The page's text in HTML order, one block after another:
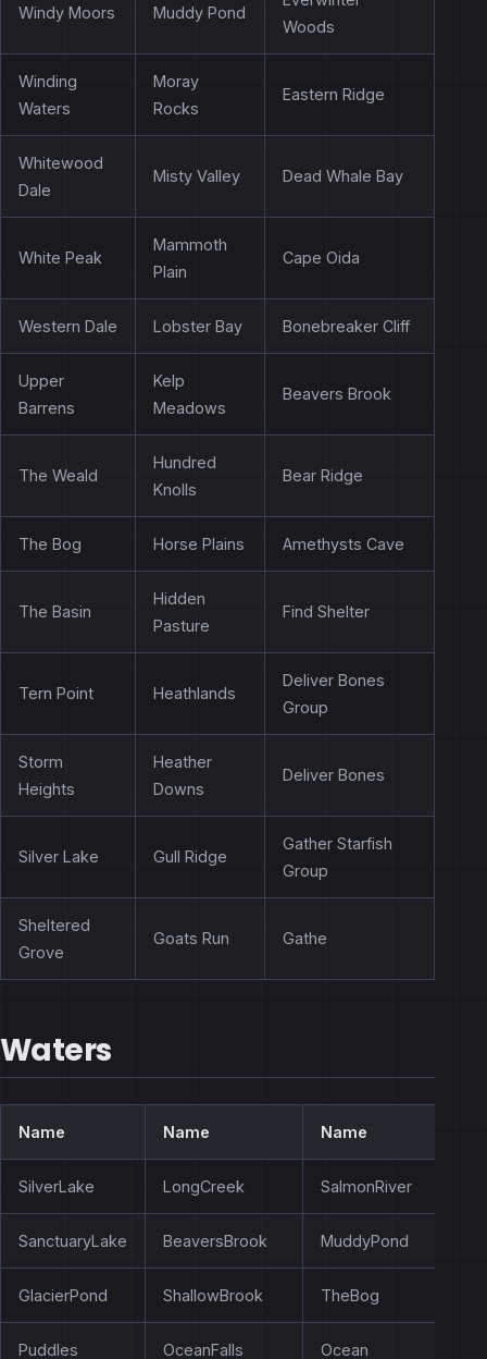
Windy Moors Muddy Pond
Woods
Winding
Waters
Moray
Rocks
Eastern Ridge
Whitewood
Dale
Misty Valley Dead Whale Bay
White Peak
Mammoth
Plain
Cape Oida
Western Dale Lobster Bay Bonebreaker Cliff
Upper
Barrens
Kelp
Meadows
Beavers Brook
The Weald
Hundred
Knolls
Bear Ridge
The Bog Horse Plains Amethysts Cave
The Basin
Hidden
Pasture
Find Shelter
Tern Point Heathlands
Deliver Bones
Group
Storm
Heights
Heather
Downs
Deliver Bones
Silver Lake Gull Ridge
Gather Starfish
Group
Sheltered
Grove
Goats Run Gathe
Waters
Name Name Name
SilverLake LongCreek SalmonRiver
SanctuaryLake BeaversBrook MuddyPond
GlacierPond ShallowBrook TheBog
Puddles OceanFalls Ocean